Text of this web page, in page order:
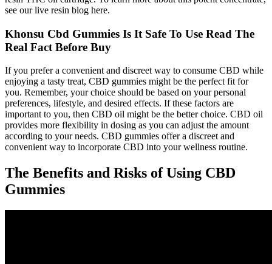
see our live resin blog here.
Khonsu Cbd Gummies Is It Safe To Use Read The
Real Fact Before Buy
If you prefer a convenient and discreet way to consume CBD while
enjoying a tasty treat, CBD gummies might be the perfect fit for
you. Remember, your choice should be based on your personal
preferences, lifestyle, and desired effects. If these factors are
important to you, then CBD oil might be the better choice. CBD oil
provides more flexibility in dosing as you can adjust the amount
according to your needs. CBD gummies offer a discreet and
convenient way to incorporate CBD into your wellness routine.
The Benefits and Risks of Using CBD
Gummies